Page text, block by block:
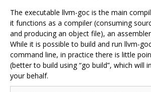
The executable llvm-goc is the main
it functions as a compiler (consuming
and producing an object file), an
While it is possible to build and run llvm-
command line, in practice there is little
(better to build using “go build”, which will
your behalf.